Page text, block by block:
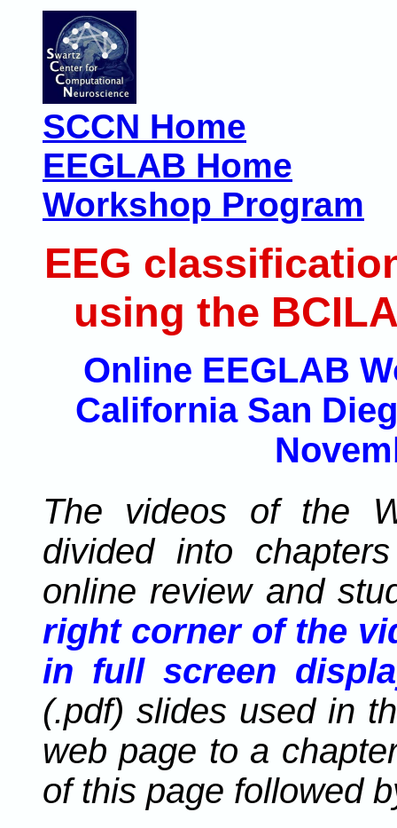
SCCN Home
EEGLAB Home
Workshop Program
EEG
using the
Online EEGLAB
California San
The videos of the
divided into
online review and
right corner of the
in full screen
(.pdf) slides used in
web page to a
of this page followed